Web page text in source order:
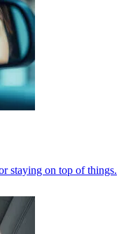
staying on top of things.